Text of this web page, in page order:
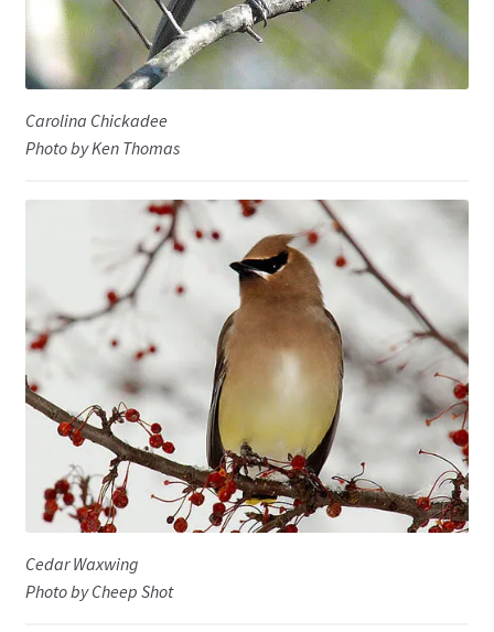
Carolina Chickadee
Photo by Ken Thomas
Cedar Waxwing
Photo by Cheep Shot